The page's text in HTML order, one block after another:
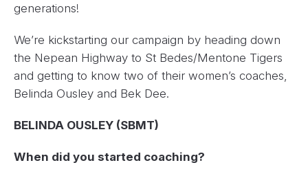
generations!
We’re kickstarting our campaign by heading down
the Nepean Highway to St Bedes/Mentone Tigers
and getting to know two of their women’s coaches,
Belinda Ousley and Bek Dee.
BELINDA OUSLEY (SBMT)
When did you started coaching?